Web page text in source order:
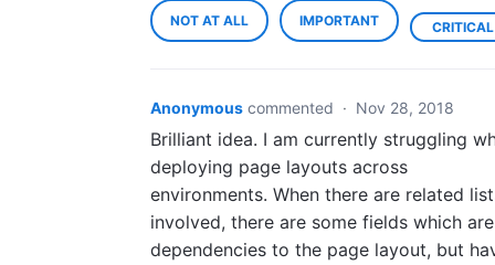
NOT AT ALL IMPORTANT CRITICAL
Anonymous commented · Nov 28, 2018
Brilliant idea. I am currently struggling
deploying page layouts across
environments. When there are related
involved, there are some fields which are
dependencies to the page layout, but